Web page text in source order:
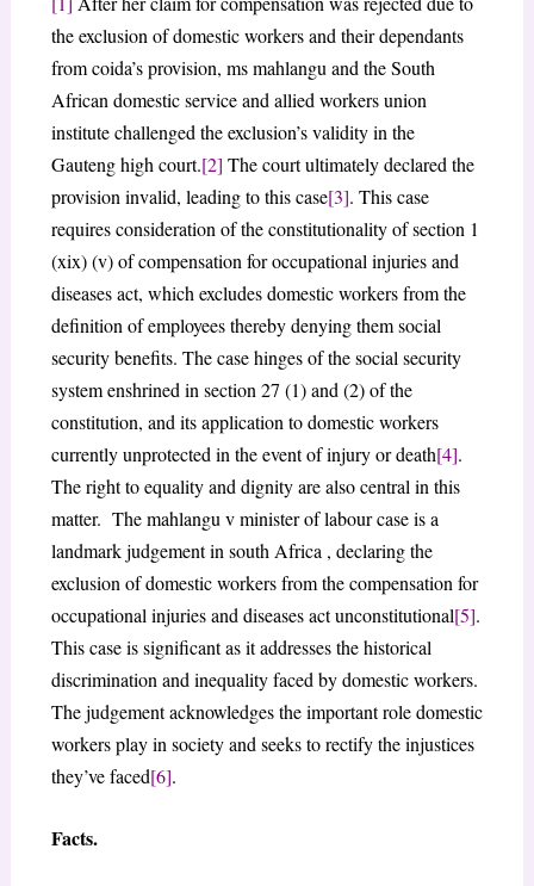
the exclusion of domestic workers and their dependants
from coida’s provision, ms mahlangu and the South
African domestic service and allied workers union
institute challenged the exclusion’s validity in the
Gauteng high court.[2] The court ultimately declared the
provision invalid, leading to this case[3]. This case
requires consideration of the constitutionality of section 1
(xix) (v) of compensation for occupational injuries and
diseases act, which excludes domestic workers from the
definition of employees thereby denying them social
security benefits. The case hinges of the social security
system enshrined in section 27 (1) and (2) of the
constitution, and its application to domestic workers
currently unprotected in the event of injury or death[4].
The right to equality and dignity are also central in this
matter. The mahlangu v minister of labour case is a
landmark judgement in south Africa , declaring the
exclusion of domestic workers from the compensation for
occupational injuries and diseases act unconstitutional[5].
This case is significant as it addresses the historical
discrimination and inequality faced by domestic workers.
The judgement acknowledges the important role domestic
workers play in society and seeks to rectify the injustices
they’ve faced[6].
Facts.